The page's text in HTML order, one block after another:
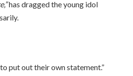
has dragged the young idol
put out their own statement.”